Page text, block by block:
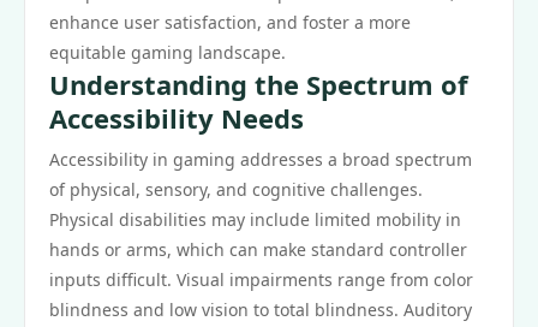
enhance user satisfaction, and foster a more
equitable gaming landscape.
Understanding the Spectrum of
Accessibility Needs
Accessibility in gaming addresses a broad spectrum
of physical, sensory, and cognitive challenges.
Physical disabilities may include limited mobility in
hands or arms, which can make standard controller
inputs difficult. Visual impairments range from color
blindness and low vision to total blindness. Auditory